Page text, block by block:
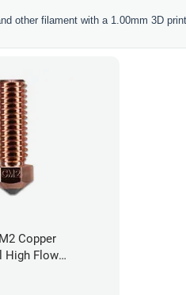
other filament with a 1.00mm 3D
Copper
High Flow